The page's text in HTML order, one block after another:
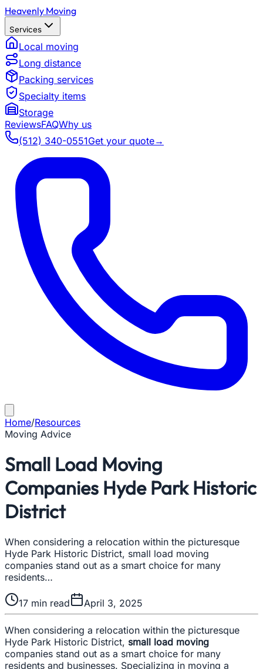
Heavenly Moving
Services
Local moving
Long distance
Packing services
Specialty items
Storage
ReviewsFAQWhy us
(512) 340-0551Get your quote→
Home/Resources
Moving Advice
Small Load Moving
Companies Hyde Park Historic
District
When considering a relocation within the picturesque
Hyde Park Historic District, small load moving
companies stand out as a smart choice for many
residents…
17 min read April 3, 2025
When considering a relocation within the picturesque
Hyde Park Historic District, small load moving
companies stand out as a smart choice for many
residents and businesses. Specializing in moving a